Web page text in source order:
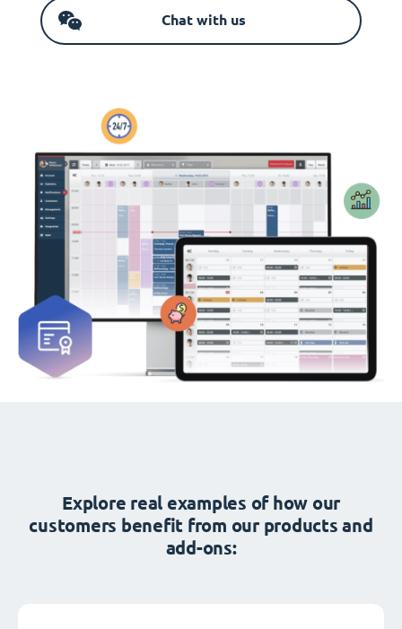
Chat with us
Explore real examples of how our
customers benefit from our products and
add-ons: